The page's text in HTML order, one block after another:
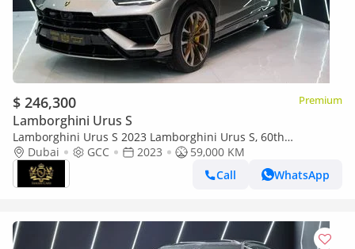
$ 246,300 Premium
Lamborghini Urus S
Lamborghini Urus S 2023 Lamborghini Urus S, 60th
Anniversary, Carbon Interior, Rear Entertainment, GCC Specs!!
Dubai GCC 2023
59,000 KM
Call
WhatsApp